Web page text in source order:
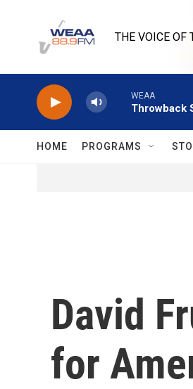
THE VOICE OF
WEAA
Throwback
HOME PROGRAMS
David
for